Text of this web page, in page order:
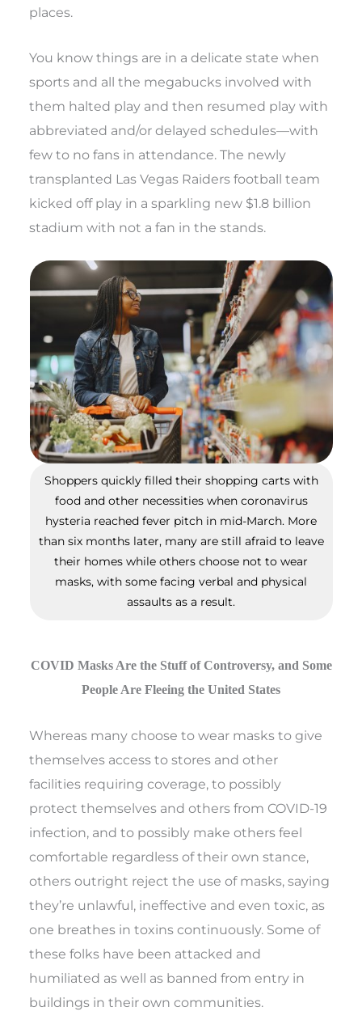
places.
You know things are in a delicate state when
sports and all the megabucks involved with
them halted play and then resumed play with
abbreviated and/or delayed schedules—with
few to no fans in attendance. The newly
transplanted Las Vegas Raiders football team
kicked off play in a sparkling new $1.8 billion
stadium with not a fan in the stands.
Shoppers quickly filled their shopping carts with
food and other necessities when coronavirus
hysteria reached fever pitch in mid-March. More
than six months later, many are still afraid to leave
their homes while others choose not to wear
masks, with some facing verbal and physical
assaults as a result.
COVID Masks Are the Stuff of Controversy, and Some
People Are Fleeing the United States
Whereas many choose to wear masks to give
themselves access to stores and other
facilities requiring coverage, to possibly
protect themselves and others from COVID-19
infection, and to possibly make others feel
comfortable regardless of their own stance,
others outright reject the use of masks, saying
they’re unlawful, ineffective and even toxic, as
one breathes in toxins continuously. Some of
these folks have been attacked and
humiliated as well as banned from entry in
buildings in their own communities.